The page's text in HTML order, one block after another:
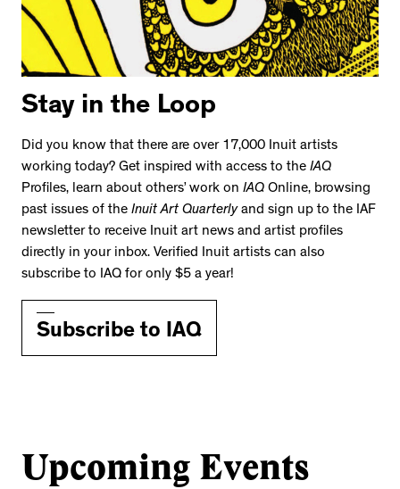
Stay in the Loop
Did you know that there are over 17,000 Inuit artists
working today? Get inspired with access to the IAQ
Profiles, learn about others’ work on IAQ Online, browsing
past issues of the Inuit Art Quarterlyand sign up to the IAF
newsletter to receive Inuit art news and artist profiles
directly in your inbox. Verified Inuit artists can also
subscribe to IAQ for only $5 a year!
Subscribe to IAQ
Upcoming Events